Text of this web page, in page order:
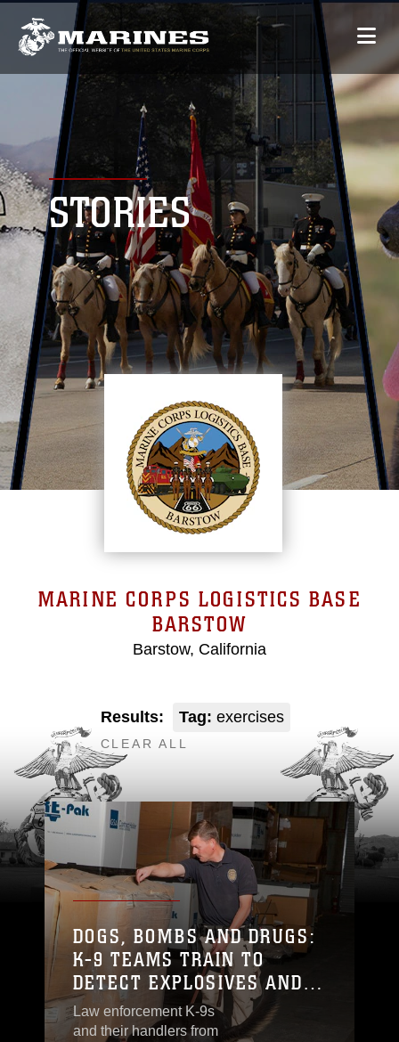
STORIES
MARINE CORPS LOGISTICS BASE
BARSTOW
Barstow, California
Results: Tag: exercises
CLEAR ALL
DOGS, BOMBS AND DRUGS:
K-9 TEAMS TRAIN TO
DETECT EXPLOSIVES AND
NARCOTICS
Law enforcement K-9s
and their handlers from